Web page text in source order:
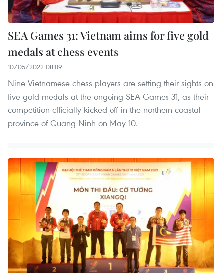
SEA Games 31: Vietnam aims for five gold
medals at chess events
10/05/2022 08:09
Nine Vietnamese chess players are setting their sights on
five gold medals at the ongoing SEA Games 31, as their
competition officially kicked off in the northern coastal
province of Quang Ninh on May 10.